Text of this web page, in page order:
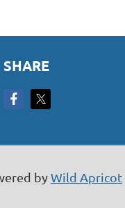
SHARE
byWild Apricot